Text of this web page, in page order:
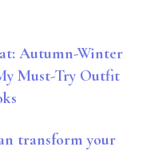
Autumn-Winter
Must-Try Outfit
transform your